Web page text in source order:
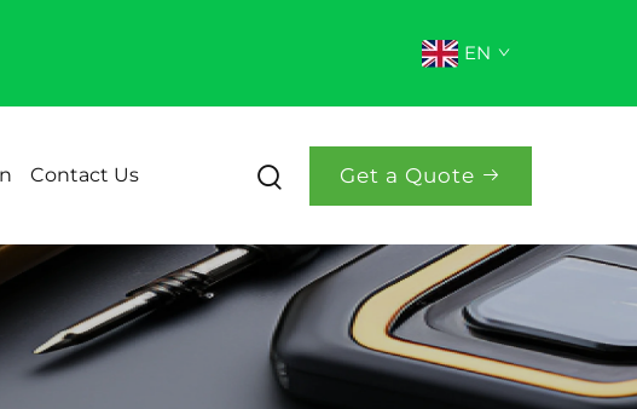
EN
Contact Us Get a Quote